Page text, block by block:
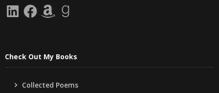
LinkedInFacebookAmazonGoodreads
Check Out My Books
Collected Poems